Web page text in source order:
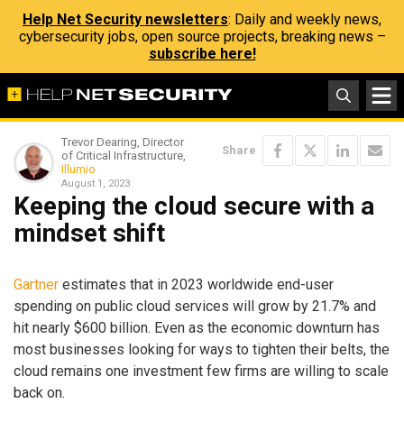
Help Net Security newsletters: Daily and weekly news,
cybersecurity jobs, open source projects, breaking news –
subscribe here!
Trevor Dearing, Director
of Critical Infrastructure,
Illumio
August 1, 2023
Share
Keeping the cloud secure with a
mindset shift
Gartner estimates that in 2023 worldwide end-user
spending on public cloud services will grow by 21.7% and
hit nearly $600 billion. Even as the economic downturn has
most businesses looking for ways to tighten their belts, the
cloud remains one investment few firms are willing to scale
back on.